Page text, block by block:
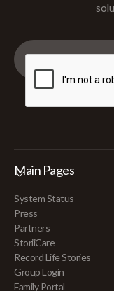
Main Pages
System Status
Press
Partners
StoriiCare
Record Life Stories
Group Login
Family Portal